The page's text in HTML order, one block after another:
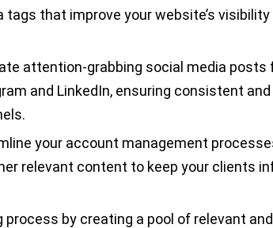
that improve your website’s visibility
attention-grabbing social media posts
and LinkedIn, ensuring consistent and
your account management
relevant content to keep your clients
process by creating a pool of relevant and